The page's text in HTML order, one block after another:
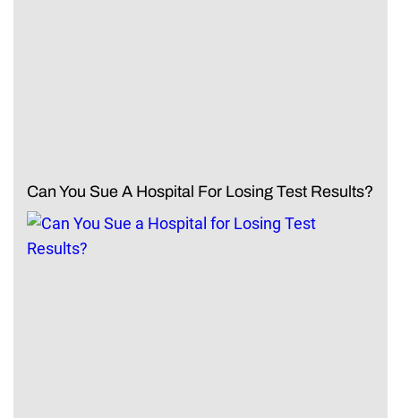
Can You Sue A Hospital For Losing Test Results?